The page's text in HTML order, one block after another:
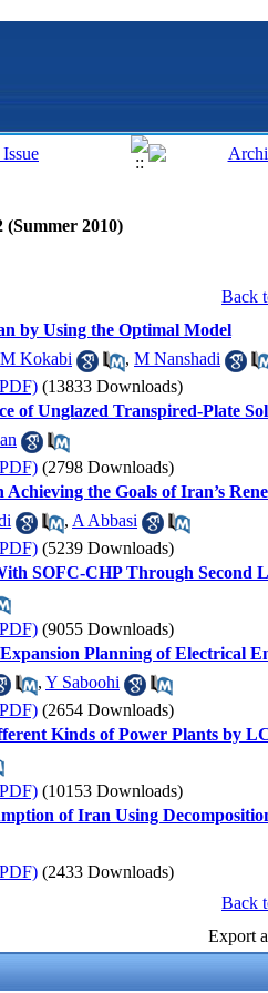
(Summer 2010)
Back
by Using the Optimal Model
M Kokabi , M Nanshadi
(13833 Downloads)
of Unglazed Transpired-Plate
(2798 Downloads)
the Goals of Iran’s
, A Abbasi
(5239 Downloads)
SOFC-CHP Through Second
(9055 Downloads)
Planning of Electrical
, Y Saboohi
(2654 Downloads)
Kinds of Power Plants by
(10153 Downloads)
of Iran Using
(2433 Downloads)
Back
Export